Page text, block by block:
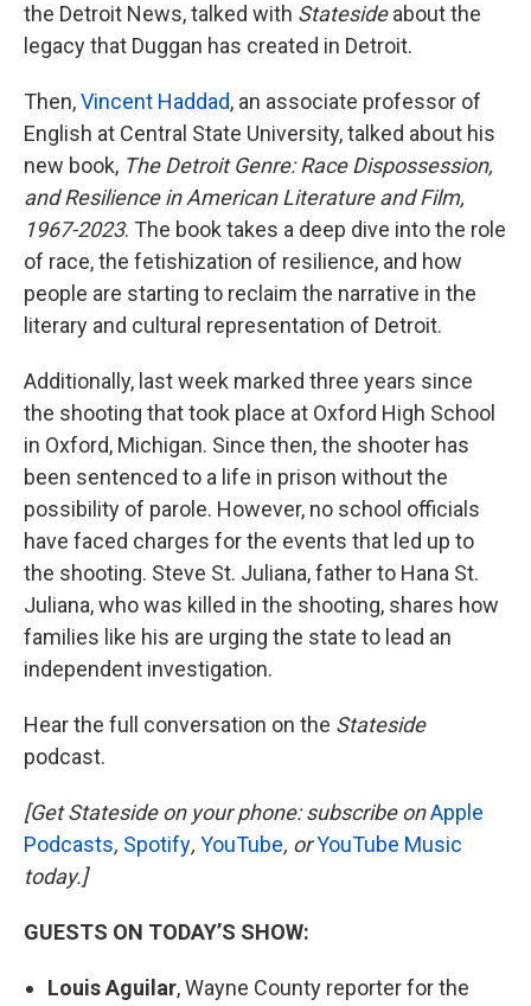
the Detroit News, talked with Statesideabout the
legacy that Duggan has created in Detroit.
Then,Vincent Haddad, an associate professor of
English at Central State University, talked about his
new book, The Detroit Genre: Race Dispossession,
and Resilience in American Literature and Film,
1967-2023. The book takes a deep dive into the role
of race, the fetishization of resilience, and how
people are starting to reclaim the narrative in the
literary and cultural representation of Detroit.
Additionally, last week marked three years since
the shooting that took place at Oxford High School
in Oxford, Michigan. Since then, the shooter has
been sentenced to a life in prison without the
possibility of parole. However, no school officials
have faced charges for the events that led up to
the shooting. Steve St. Juliana, father to Hana St.
Juliana, who was killed in the shooting, shares how
families like his are urging the state to lead an
independent investigation.
Hear the full conversation on the Stateside
podcast.
[Get Stateside on your phone: subscribe onApple
Podcasts, Spotify, YouTube, orYouTube Music
today.]
GUESTS ON TODAY’S SHOW:
Louis Aguilar, Wayne County reporter for the